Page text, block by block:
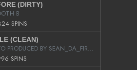
(DIRTY)
B
SPINS
(CLEAN)
PLUTO PRODUCED BY SEAN_DA_FIRZT
SPINS